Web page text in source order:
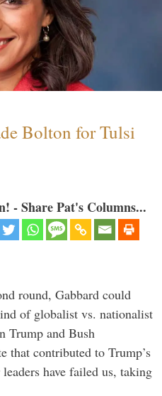
Bolton for Tulsi
- Share Pat's Columns...
round, Gabbard could
of globalist vs. nationalist
Trump and Bush
that contributed to Trump’s
have failed us, taking